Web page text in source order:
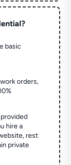
basic
orders,
hire a
rest
private